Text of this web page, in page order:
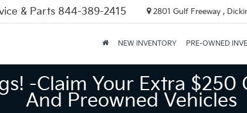
& Parts 844-389-2415 2801 Gulf Freeway ,
NEW INVENTORY PRE-OWNED
-Claim Your Extra
And Preowned Vehicles